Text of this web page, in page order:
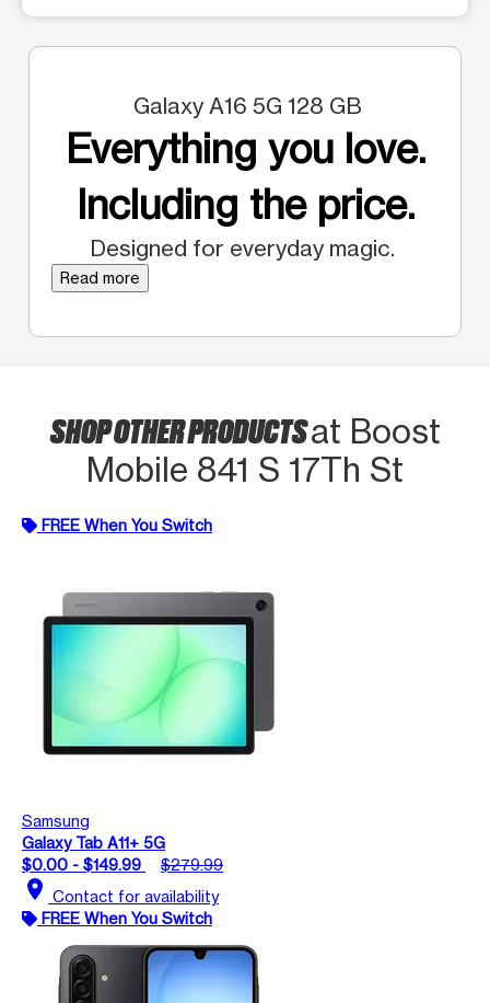
Galaxy A16 5G 128 GB
Everything you love.
Including the price.
Designed for everyday magic.
Read more
SHOP OTHER PRODUCTSat Boost
Mobile 841 S 17Th St
FREE When You Switch
Samsung
Galaxy Tab A11+ 5G
$0.00 - $149.99
$279.99
location_on Contact for availability
FREE When You Switch